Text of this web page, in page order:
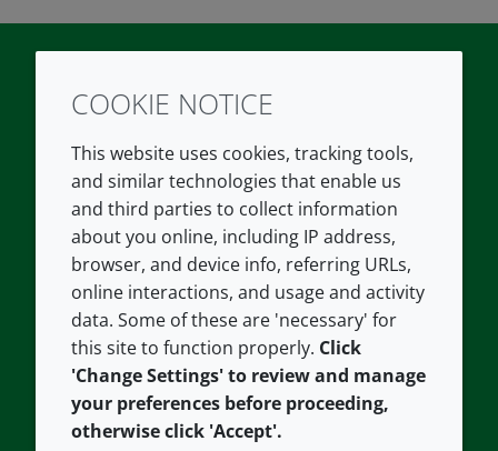
TwitterLinkedIn
COMPANY
About us
Contact us
Careers
Our offices
Croda.com
LEGAL
Terms and conditions
Privacy policy
Accessibility
Cookie policy
COOKIE NOTICE
This website uses cookies, tracking tools,
and similar technologies that enable us
and third parties to collect information
about you online, including IP address,
browser, and device info, referring URLs,
online interactions, and usage and activity
data. Some of these are 'necessary' for
this site to function properly. Click
'Change Settings' to review and manage
your preferences before proceeding,
otherwise click 'Accept'.